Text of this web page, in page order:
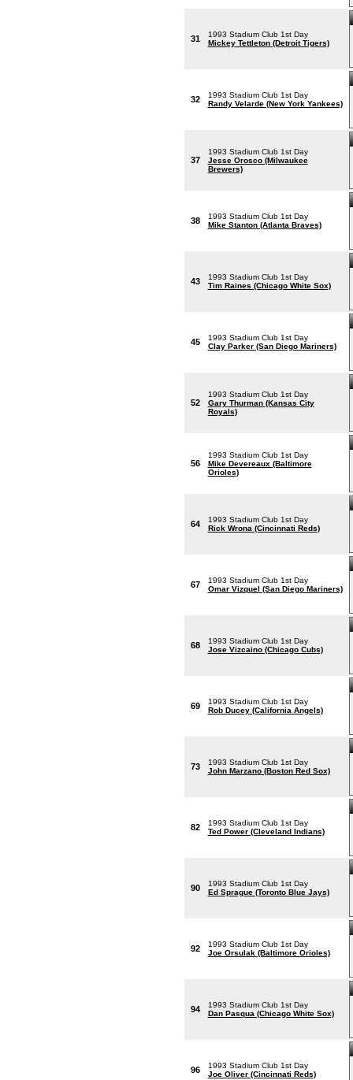
31
1993 Stadium Club 1st Day
Mickey Tettleton (Detroit Tigers)
32
1993 Stadium Club 1st Day
Randy Velarde (New York Yankees)
37
1993 Stadium Club 1st Day
Jesse Orosco (Milwaukee
Brewers)
38
1993 Stadium Club 1st Day
Mike Stanton (Atlanta Braves)
43
1993 Stadium Club 1st Day
Tim Raines (Chicago White Sox)
45
1993 Stadium Club 1st Day
Clay Parker (San Diego Mariners)
52
1993 Stadium Club 1st Day
Gary Thurman (Kansas City
Royals)
56
1993 Stadium Club 1st Day
Mike Devereaux (Baltimore
Orioles)
64
1993 Stadium Club 1st Day
Rick Wrona (Cincinnati Reds)
67
1993 Stadium Club 1st Day
Omar Vizquel (San Diego Mariners)
68
1993 Stadium Club 1st Day
Jose Vizcaino (Chicago Cubs)
69
1993 Stadium Club 1st Day
Rob Ducey (California Angels)
73
1993 Stadium Club 1st Day
John Marzano (Boston Red Sox)
82
1993 Stadium Club 1st Day
Ted Power (Cleveland Indians)
90
1993 Stadium Club 1st Day
Ed Sprague (Toronto Blue Jays)
92
1993 Stadium Club 1st Day
Joe Orsulak (Baltimore Orioles)
94
1993 Stadium Club 1st Day
Dan Pasqua (Chicago White Sox)
96
1993 Stadium Club 1st Day
Joe Oliver (Cincinnati Reds)